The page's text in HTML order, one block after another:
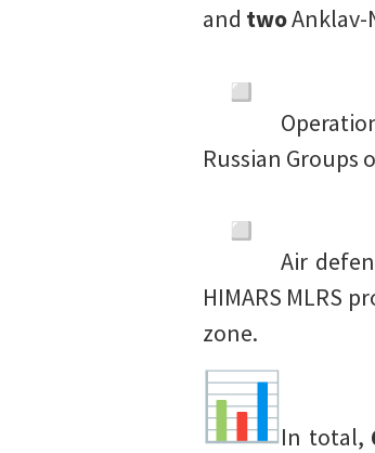
and twoAnklav-
Russian Groups
Air
HIMARS MLRS
zone.
In total,